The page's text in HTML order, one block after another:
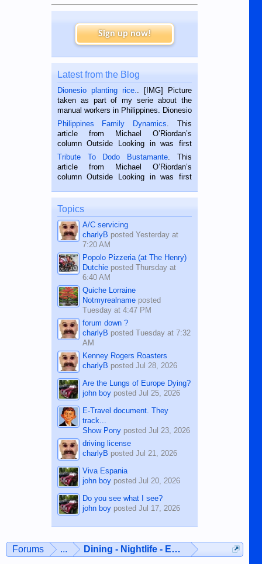
Sign up now!
Latest from the Blog
Dionesio planting rice.
. [IMG] Picture
taken as part of my serie about the
manual workers in Philippines. Dionesio
is a rice farmer in Siaton, Negros
Oriental, Philippines. He is 68 and still
hard working. We met him...
Philippines Family Dynamics . This
article from Michael O’Riordan’s
column Outside Looking in was first
published in the Dumaguete Metropost
on the 2nd of September, 2018.
BALAMBAN, CEBU — I’m writing this
Tribute To Dodo Bustamante . This
article from Michael O’Riordan’s
column Outside Looking in was first
on the 12th of August, 2018 When a
man dies, his shortcomings, his
character defects...
Topics
A/C servicing
charlyB posted Yesterday at
7:20 AM
Popolo Pizzeria (at The Henry)
Dutchieposted Thursday at
6:40 AM
Quiche Lorraine
Notmyrealnameposted
Tuesday at 4:47 PM
forum down ?
charlyB posted Tuesday at 7:32
AM
Kenney Rogers Roasters
charlyB posted Jul 28, 2026
Are the Lungs of Europe Dying?
john boyposted Jul 25, 2026
E-Travel document. They
track...
Show Ponyposted Jul 23, 2026
driving license
charlyB posted Jul 21, 2026
Viva Espania
john boyposted Jul 20, 2026
Do you see what I see?
john boyposted Jul 17, 2026
Forums ... Dining - Nightlife - Entertainment